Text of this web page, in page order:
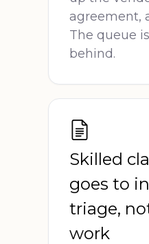
agreement,
The queue
behind.
Skilled
goes to
triage,
work